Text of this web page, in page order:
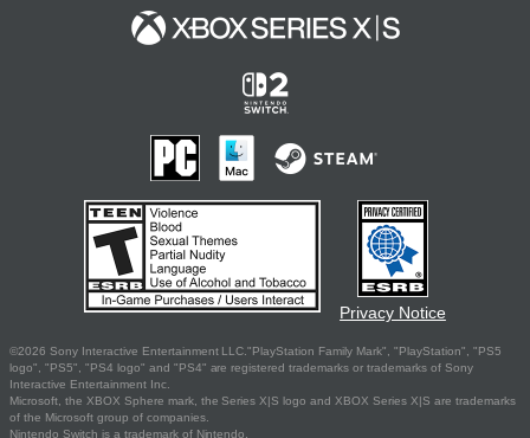
Privacy Notice
©2026 Sony Interactive Entertainment LLC."PlayStation Family Mark", "PlayStation", "PS5
logo", "PS5", "PS4 logo" and "PS4" are registered trademarks or trademarks of Sony
Interactive Entertainment Inc.
Microsoft, the XBOX Sphere mark, the Series X|S logo and XBOX Series X|S are trademarks
of the Microsoft group of companies.
Nintendo Switch is a trademark of Nintendo.